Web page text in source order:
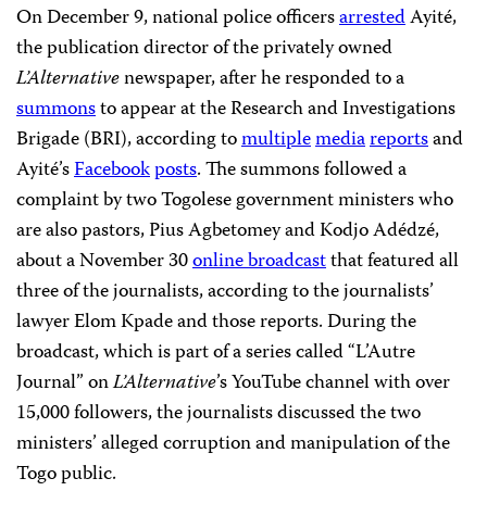
On December 9, national police officersarrestedAyité,
the publication director of the privately owned
L’Alternativenewspaper, after he responded to a
summonsto appear at the Research and Investigations
Brigade (BRI), according tomultiplemediareportsand
Ayité’sFacebookposts. The summons followed a
complaint by two Togolese government ministers who
are also pastors, Pius Agbetomey and Kodjo Adédzé,
about a November 30online broadcastthat featured all
three of the journalists, according to the journalists’
lawyer Elom Kpade and those reports. During the
broadcast, which is part of a series called “L’Autre
Journal” onL’Alternative’s YouTube channel with over
15,000 followers, the journalists discussed the two
ministers’ alleged corruption and manipulation of the
Togo public.